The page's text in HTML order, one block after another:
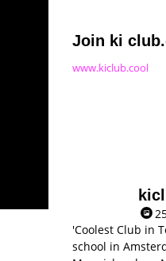
Join ki
www.kiclub.cool
'Coolest Club in
school in